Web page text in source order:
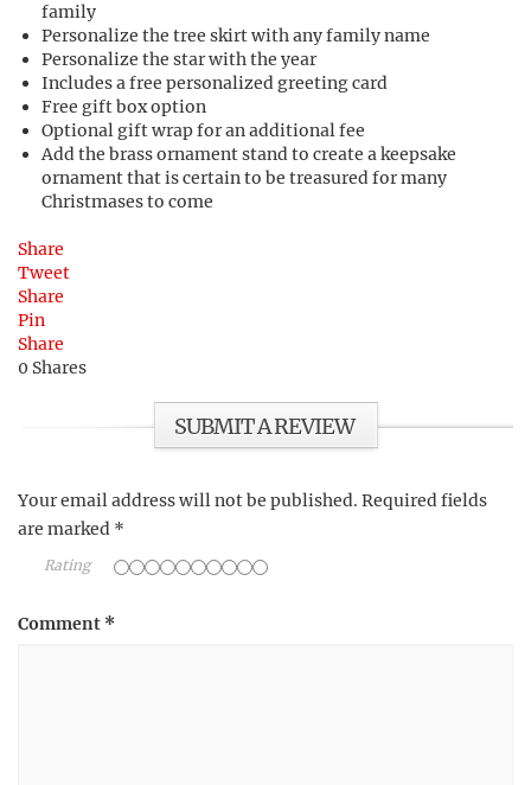
family
Personalize the tree skirt with any family name
Personalize the star with the year
Includes a free personalized greeting card
Free gift box option
Optional gift wrap for an additional fee
Add the brass ornament stand to create a keepsake
ornament that is certain to be treasured for many
Christmases to come
Share
Tweet
Share
Pin
Share
0 Shares
SUBMIT A REVIEW
Your email address will not be published. Required fields
are marked *
Rating
Comment *